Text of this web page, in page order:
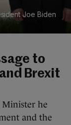
Joe Biden
to
Brexit
Minister he
and the